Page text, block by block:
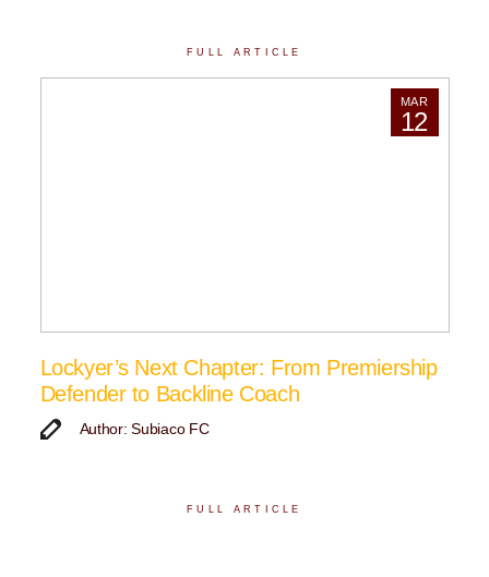
FULL ARTICLE
MAR
12
Lockyer’s Next Chapter: From Premiership
Defender to Backline Coach
Author: Subiaco FC
FULL ARTICLE